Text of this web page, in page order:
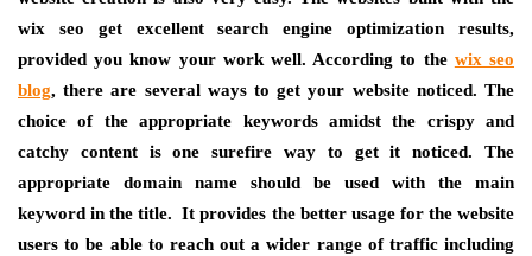
wix seo get excellent search engine optimization results,
provided you know your work well. According to the wix seo
blog, there are several ways to get your website noticed. The
choice of the appropriate keywords amidst the crispy and
catchy content is one surefire way to get it noticed. The
appropriate domain name should be used with the main
keyword in the title. It provides the better usage for the website
users to be able to reach out a wider range of traffic including